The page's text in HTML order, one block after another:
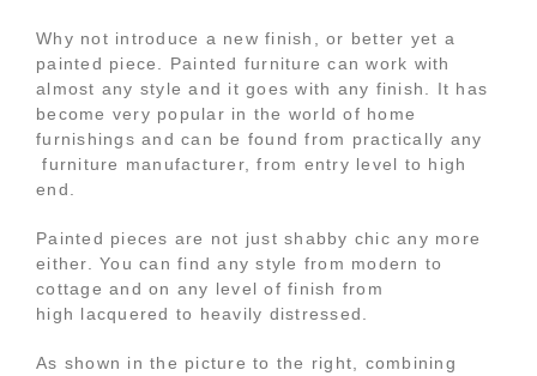
Why not introduce a new finish, or better yet a
painted piece. Painted furniture can work with
almost any style and it goes with any finish. It has
become very popular in the world of home
furnishings and can be found from practically any
furniture manufacturer, from entry level to high
end.
Painted pieces are not just shabby chic any more
either. You can find any style from modern to
cottage and on any level of finish from
high lacquered to heavily distressed.
As shown in the picture to the right, combining